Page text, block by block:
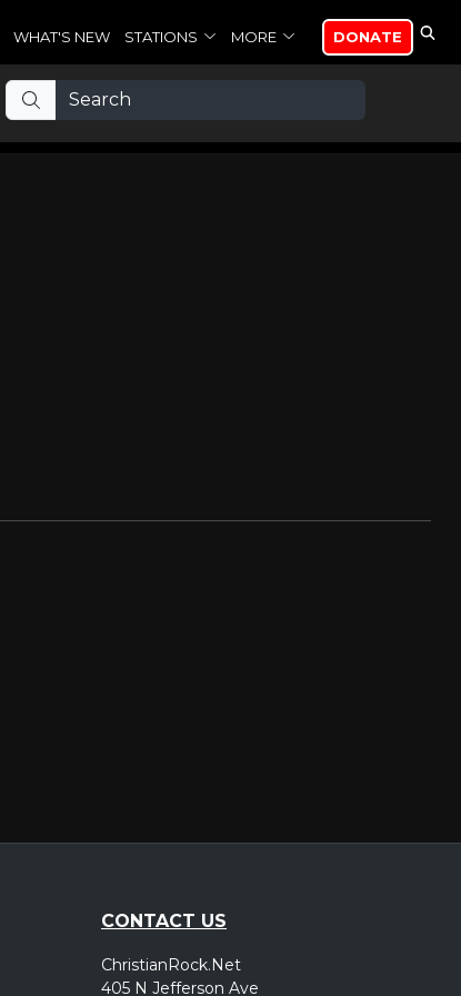
WHAT'S NEW STATIONS MORE DONATE
CONTACT US
ChristianRock.Net
405 N Jefferson Ave